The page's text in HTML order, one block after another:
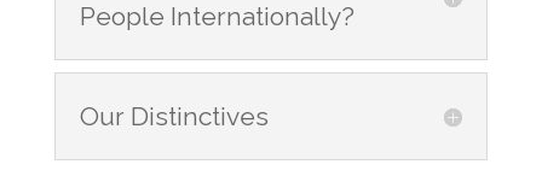
People Internationally?
Our Distinctives